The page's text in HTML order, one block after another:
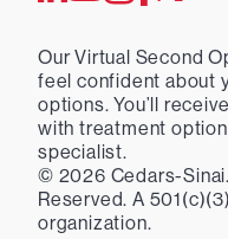
Our Virtual Second
feel confident about
options. You’ll
with treatment
specialist.
© 2026 Cedars-
Reserved. A
organization.